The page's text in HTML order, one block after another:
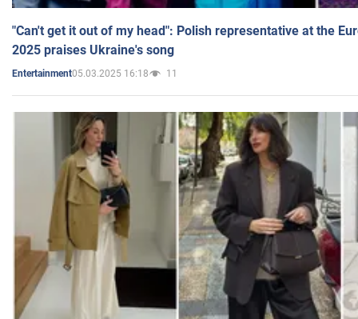
"Can't get it out of my head": Polish representative at the
2025 praises Ukraine's song
Entertainment05.03.2025 16:18 11